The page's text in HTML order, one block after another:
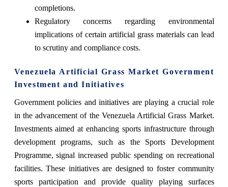
completions.
Regulatory concerns regarding environmental
implications of certain artificial grass materials can lead
to scrutiny and compliance costs.
Venezuela Artificial Grass Market Government
Investment and Initiatives
Government policies and initiatives are playing a crucial role
in the advancement of the Venezuela Artificial Grass Market.
Investments aimed at enhancing sports infrastructure through
development programs, such as the Sports Development
Programme, signal increased public spending on recreational
facilities. These initiatives are designed to foster community
sports participation and provide quality playing surfaces